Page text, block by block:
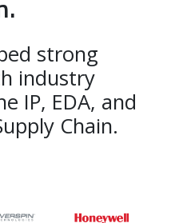
strong
industry
IP, EDA, and
Chain.